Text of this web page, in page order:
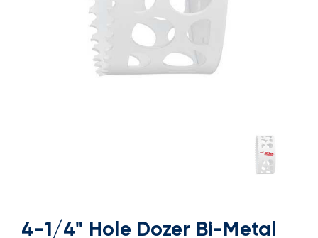
4-1/4" Hole Dozer Bi-Metal